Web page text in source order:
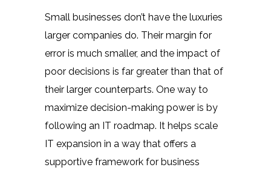
Small businesses don’t have the luxuries
larger companies do. Their margin for
error is much smaller, and the impact of
poor decisions is far greater than that of
their larger counterparts. One way to
maximize decision-making power is by
following an IT roadmap. It helps scale
IT expansion in a way that offers a
supportive framework for business